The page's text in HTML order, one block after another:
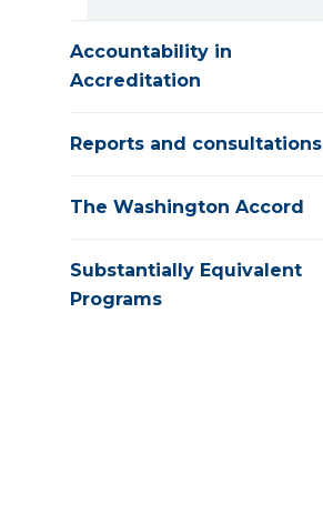
Accountability in
Accreditation
Reports and consultations
The Washington Accord
Substantially Equivalent
Programs